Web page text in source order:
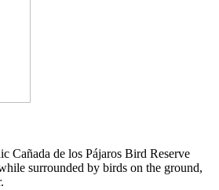
Cañada de los Pájaros Bird Reserve
surrounded by birds on the ground,